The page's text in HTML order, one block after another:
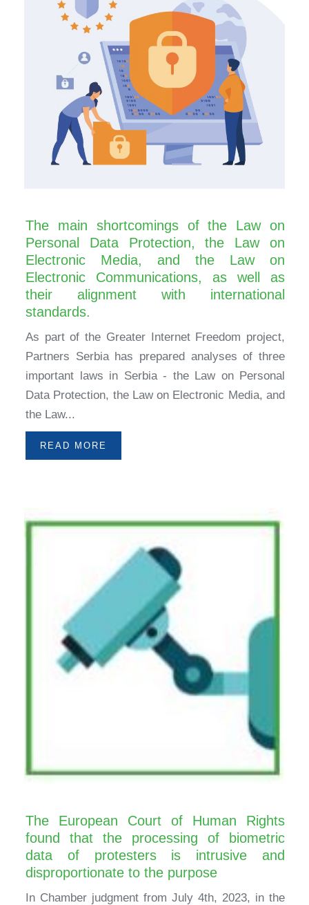
The main shortcomings of the Law on
Personal Data Protection, the Law on
Electronic Media, and the Law on
Electronic Communications, as well as
their alignment with international
standards.
As part of the Greater Internet Freedom project,
Partners Serbia has prepared analyses of three
important laws in Serbia - the Law on Personal
Data Protection, the Law on Electronic Media, and
the Law...
READ MORE
The European Court of Human Rights
found that the processing of biometric
data of protesters is intrusive and
disproportionate to the purpose
In Chamber judgment from July 4th, 2023, in the